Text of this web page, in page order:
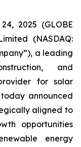
2025 (GLOBE
(NASDAQ:
a leading
and
for solar
announced
aligned to
opportunities
energy